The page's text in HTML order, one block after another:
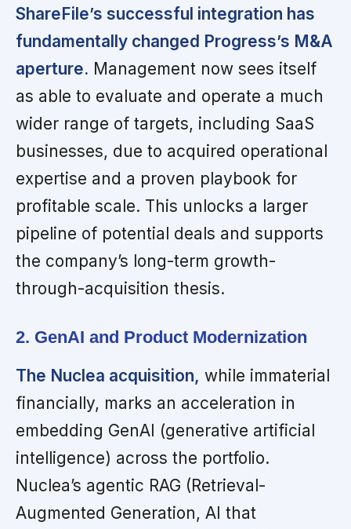
ShareFile’s successful integration has
fundamentally changed Progress’s M&A
aperture. Management now sees itself
as able to evaluate and operate a much
wider range of targets, including SaaS
businesses, due to acquired operational
expertise and a proven playbook for
profitable scale. This unlocks a larger
pipeline of potential deals and supports
the company’s long-term growth-
through-acquisition thesis.
2. GenAI and Product Modernization
The Nuclea acquisition, while immaterial
financially, marks an acceleration in
embedding GenAI (generative artificial
intelligence) across the portfolio.
Nuclea’s agentic RAG (Retrieval-
Augmented Generation, AI that